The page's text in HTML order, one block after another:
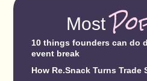
Most
10 things founders can do
event break
How Re.Snack Turns Trade